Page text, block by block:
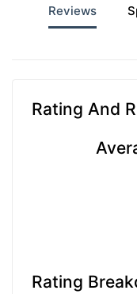
Reviews
Rating And
Rating